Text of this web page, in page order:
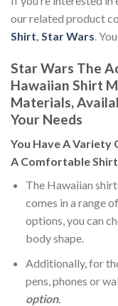
our related product
Shirt, Star Wars.
Star Wars The
Hawaiian Shirt
Materials,
Your Needs
You Have A Variety
A Comfortable
The Hawaiian
comes in a range
options, you can
body shape.
Additionally, for
pens, phones or
option.